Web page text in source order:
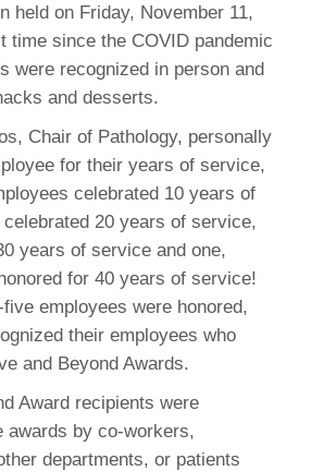
held on Friday, November 11,
time since the COVID pandemic
were recognized in person and
and desserts.
Chair of Pathology, personally
for their years of service,
celebrated 10 years of
20 years of service,
years of service and one,
for 40 years of service!
employees were honored,
their employees who
and Beyond Awards.
Award recipients were
awards by co-workers,
departments, or patients